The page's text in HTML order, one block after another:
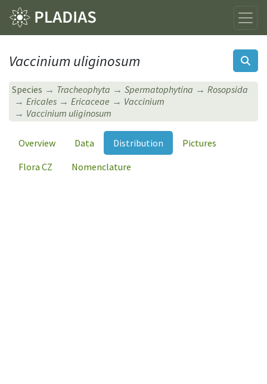
Vaccinium uliginosum
Species Tracheophyta Spermatophytina
Rosopsida
Ericales
Ericaceae
Vaccinium
Vaccinium uliginosum
Overview Data Distribution
Pictures
Flora CZ
Nomenclature